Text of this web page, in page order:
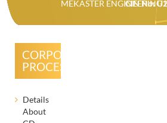
MEKASTER ENGINEERING
CIN No:
CORPORATE
PROCESSES
Details
About